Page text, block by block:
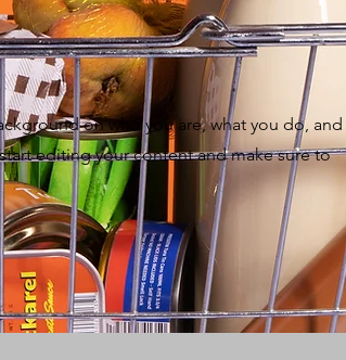
on who you are, what you do, and
editing your content and make sure to